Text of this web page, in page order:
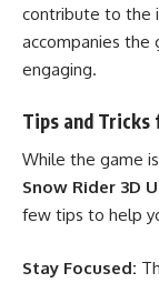
contribute to the
accompanies the
engaging.
Tips and Tricks
While the game
Snow Rider 3D
few tips to help
Stay Focused: